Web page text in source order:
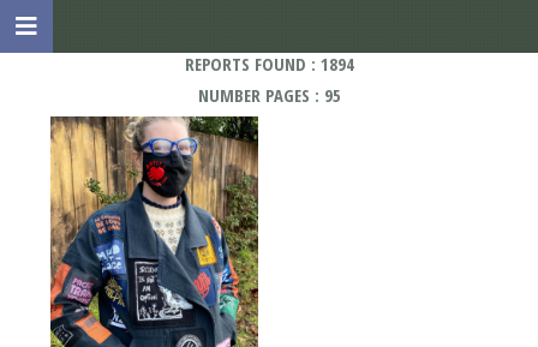
REPORTS FOUND : 1894
NUMBER PAGES : 95